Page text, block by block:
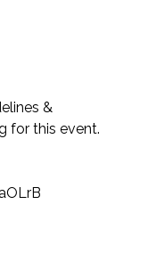
&
for this event.​